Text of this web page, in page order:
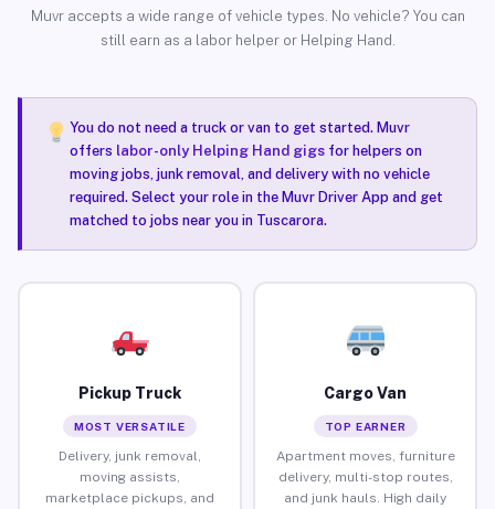
Muvr accepts a wide range of vehicle types. No vehicle? You can
still earn as a labor helper or Helping Hand.
You do not need a truck or van to get started. Muvr
offers labor-only Helping Hand gigsfor helpers on
moving jobs, junk removal, and delivery with no vehicle
required. Select your role in the Muvr Driver App and get
matched to jobs near you in Tuscarora.
Pickup Truck
MOST VERSATILE
Delivery, junk removal,
moving assists,
marketplace pickups, and
Cargo Van
TOP EARNER
Apartment moves, furniture
delivery, multi-stop routes,
and junk hauls. High daily